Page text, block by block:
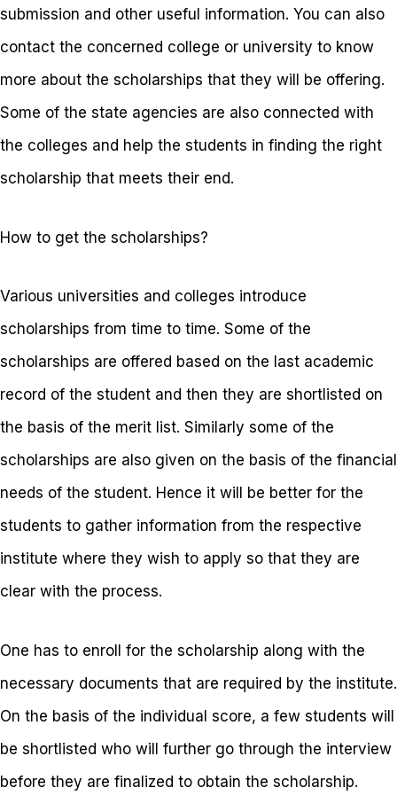
submission and other useful information. You can also
contact the concerned college or university to know
more about the scholarships that they will be offering.
Some of the state agencies are also connected with
the colleges and help the students in finding the right
scholarship that meets their end.
How to get the scholarships?
Various universities and colleges introduce
scholarships from time to time. Some of the
scholarships are offered based on the last academic
record of the student and then they are shortlisted on
the basis of the merit list. Similarly some of the
scholarships are also given on the basis of the financial
needs of the student. Hence it will be better for the
students to gather information from the respective
institute where they wish to apply so that they are
clear with the process.
One has to enroll for the scholarship along with the
necessary documents that are required by the institute.
On the basis of the individual score, a few students will
be shortlisted who will further go through the interview
before they are finalized to obtain the scholarship.